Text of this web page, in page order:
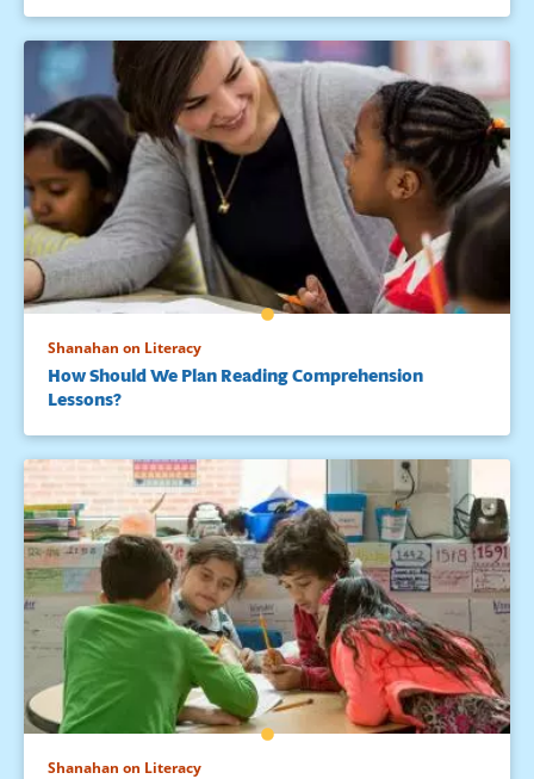
Shanahan on Literacy
How Should We Plan Reading Comprehension
Lessons?
Shanahan on Literacy